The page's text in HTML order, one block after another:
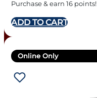
Purchase & earn 16 points!
ADD TO CART
Online Only